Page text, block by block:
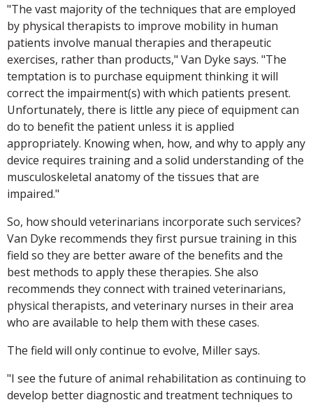
"The vast majority of the techniques that are employed
by physical therapists to improve mobility in human
patients involve manual therapies and therapeutic
exercises, rather than products," Van Dyke says. "The
temptation is to purchase equipment thinking it will
correct the impairment(s) with which patients present.
Unfortunately, there is little any piece of equipment can
do to benefit the patient unless it is applied
appropriately. Knowing when, how, and why to apply any
device requires training and a solid understanding of the
musculoskeletal anatomy of the tissues that are
impaired."
So, how should veterinarians incorporate such services?
Van Dyke recommends they first pursue training in this
field so they are better aware of the benefits and the
best methods to apply these therapies. She also
recommends they connect with trained veterinarians,
physical therapists, and veterinary nurses in their area
who are available to help them with these cases.
The field will only continue to evolve, Miller says.
"I see the future of animal rehabilitation as continuing to
develop better diagnostic and treatment techniques to